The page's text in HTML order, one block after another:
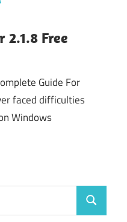
2.1.8 Free
Guide For
faced difficulties
Windows
Search